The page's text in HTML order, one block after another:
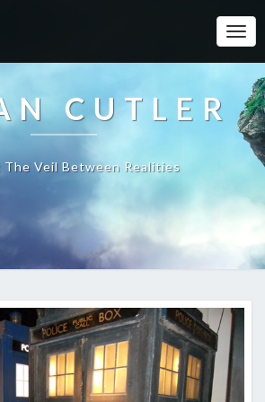
CUTLER
The Veil Between Realities